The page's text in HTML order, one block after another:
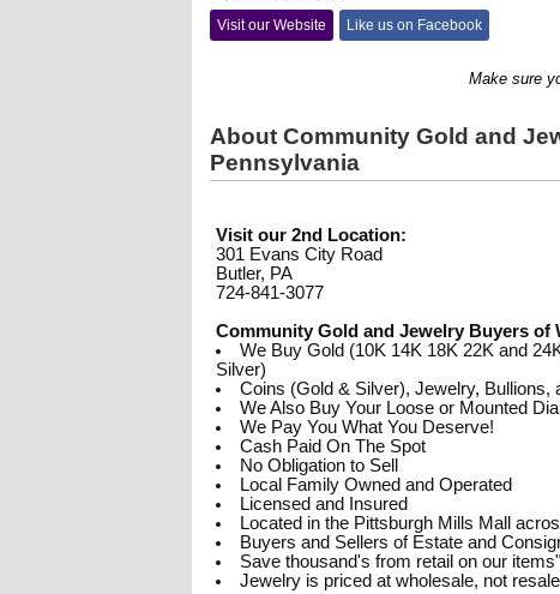
Visit our Website Like us on Facebook
Make sure you
About Community Gold and
Pennsylvania
Visit our 2nd Location:
301 Evans City Road
Butler, PA
724-841-3077
Community Gold and Jewelry Buyers of
We Buy Gold (10K 14K 18K 22K and
Silver)
Coins (Gold & Silver), Jewelry, Bullions,
We Also Buy Your Loose or Mounted
We Pay You What You Deserve!
Cash Paid On The Spot
No Obligation to Sell
Local Family Owned and Operated
Licensed and Insured
Located in the Pittsburgh Mills Mall
Buyers and Sellers of Estate and
Save thousand's from retail on our items"
Jewelry is priced at wholesale, not